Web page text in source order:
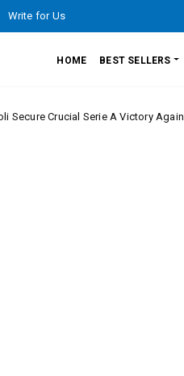
Write for Us
HOME BEST SELLERS
Serie A Victory Against Fiorentina